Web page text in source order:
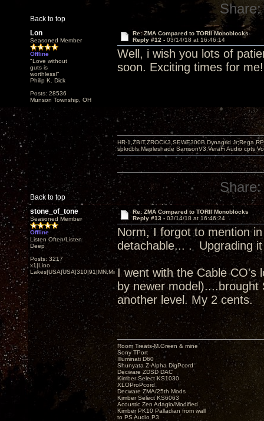
Back to top
Share:
Lon
Seasoned Member
Offline
"Love without
guts is
worthless!"
Philip K. Dick
Posts: 28536
Munson Township, OH
Re: ZMA Compared to TORII Monoblocks
Reply #12 - 03/14/18 at 16:46:14
Well, i wish you lots of
soon. Exciting times for me!
Back to top
HR-1,ZBIT,ZROCK3,SEWE300B,Dynagrid Jr;Rega
spkrcbls;Mapleshade SamsonV3;VeraFi Audio cpts
Share:
stone_of_tone
Seasoned Member
Offline
Listen Often/Listen
Deep
Posts: 3217
x1|Lino
Lakes|USA|USA|310|91|MN,Minnesota
Re: ZMA Compared to TORII Monoblocks
Reply #13 - 03/14/18 at 16:46:24
Norm, I forgot to mention
detachable... . Upgrading
I went with the Cable CO's
by newer
another level. My 2 cents.
Room Treats-M.Green & mine
Sony TPort
Illuminati D60
Shunyata Z-Alpha DigPcord
Decware ZDSD DAC
Kimber Select KS1030
XLOProPcord
Decware ZMA/25th Mods
Kimber Select KS6063
Acoustic Zen Adagio/Modified
Kimber PK10 Palladian from wall
to PS Audio P3